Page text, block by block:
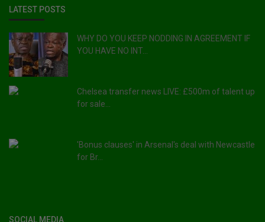
LATEST POSTS
WHY DO YOU KEEP NODDING IN AGREEMENT IF
YOU HAVE NO INT...
Chelsea transfer news LIVE: £500m of talent up
for sale...
'Bonus clauses' in Arsenal's deal with Newcastle
for Br...
SOCIAL MEDIA